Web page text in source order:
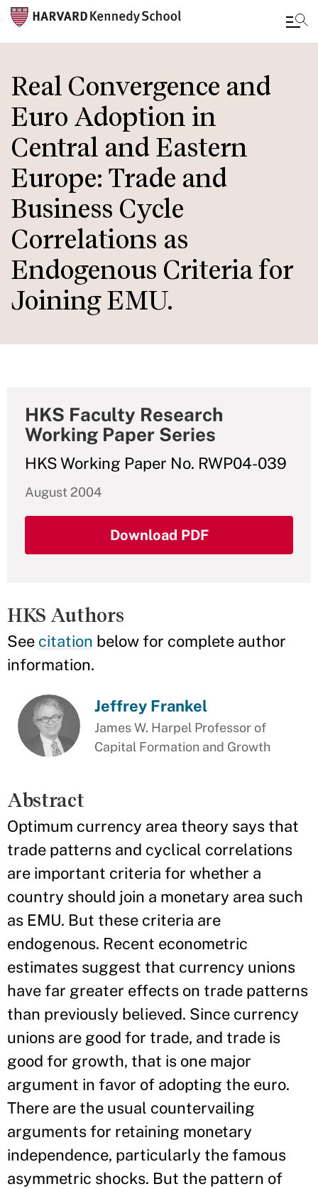
to
main
content
Real Convergence and
Euro Adoption in
Central and Eastern
Europe: Trade and
Business Cycle
Correlations as
Endogenous Criteria for
Joining EMU.
HKS Faculty Research
Working Paper Series
HKS Working Paper No. RWP04-039
August 2004
Download PDF
HKS Authors
See citation below for complete author
information.
Jeffrey Frankel
James W. Harpel Professor of
Capital Formation and Growth
Abstract
Optimum currency area theory says that
trade patterns and cyclical correlations
are important criteria for whether a
country should join a monetary area such
as EMU. But these criteria are
endogenous. Recent econometric
estimates suggest that currency unions
have far greater effects on trade patterns
than previously believed. Since currency
unions are good for trade, and trade is
good for growth, that is one major
argument in favor of adopting the euro.
There are the usual countervailing
arguments for retaining monetary
independence, particularly the famous
asymmetric shocks. But the pattern of